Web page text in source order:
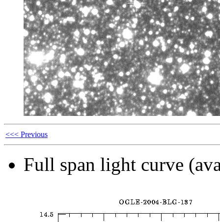
<<< Previous
Full span light curve